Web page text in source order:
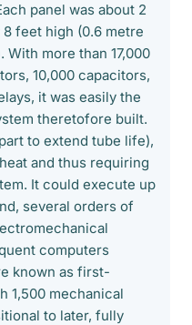
panel was about 2
feet high (0.6 metre
more than 17,000
10,000 capacitors,
it was easily the
theretofore built.
to extend tube life),
and thus requiring
It could execute up
several orders of
computers
known as first-
1,500 mechanical
to later, fully